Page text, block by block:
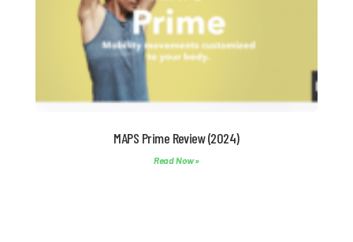
MAPS Prime Review (2024)
Read Now »